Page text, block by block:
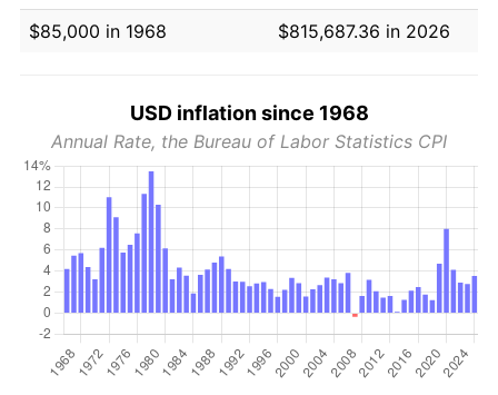
$85,000 in 1968
$815,687.36 in 2026
USD inflation since 1968
Annual Rate, the Bureau of Labor Statistics CPI